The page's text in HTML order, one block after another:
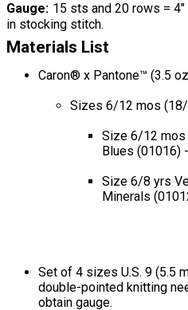
Gauge 15 sts and 20 rows =
in stocking stitch.
Materials List
Caron® x Pantone™ (3.5
Sizes 6/12 mos
Size 6/12 mos
Blues (01016)
Size 6/8 yrs
Minerals
Set of 4 sizes U.S. 9 (5.5
double-pointed knitting
obtain gauge.